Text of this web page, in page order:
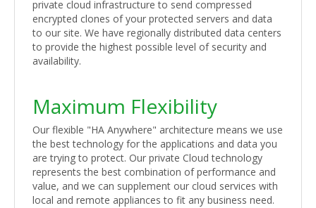
private cloud infrastructure to send compressed
encrypted clones of your protected servers and data
to our site. We have regionally distributed data centers
to provide the highest possible level of security and
availability.
Maximum Flexibility
Our flexible "HA Anywhere" architecture means we use
the best technology for the applications and data you
are trying to protect. Our private Cloud technology
represents the best combination of performance and
value, and we can supplement our cloud services with
local and remote appliances to fit any business need.